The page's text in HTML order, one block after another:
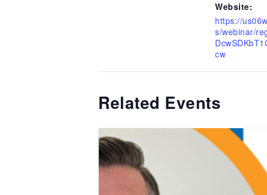
Website:
https://
s/webinar/
cw
Related Events